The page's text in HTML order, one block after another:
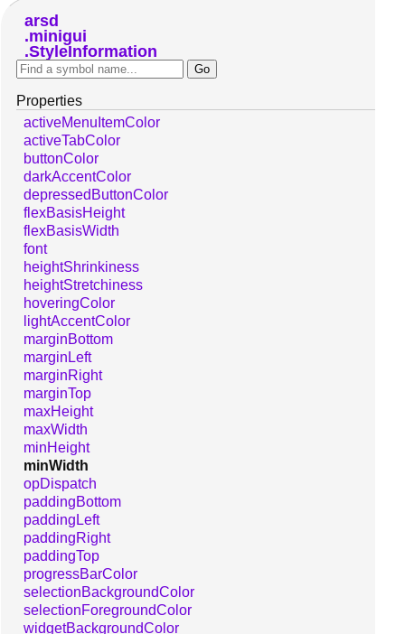
arsd
minigui
StyleInformation
Properties
activeMenuItemColor
activeTabColor
buttonColor
darkAccentColor
depressedButtonColor
flexBasisHeight
flexBasisWidth
font
heightShrinkiness
heightStretchiness
hoveringColor
lightAccentColor
marginBottom
marginLeft
marginRight
marginTop
maxHeight
maxWidth
minHeight
minWidth
opDispatch
paddingBottom
paddingLeft
paddingRight
paddingTop
progressBarColor
selectionBackgroundColor
selectionForegroundColor
widgetBackgroundColor